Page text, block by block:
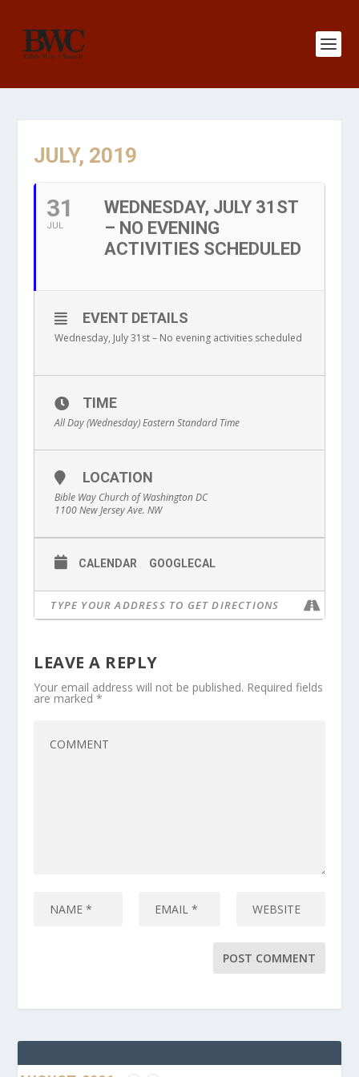
JULY, 2019
31
JUL
WEDNESDAY, JULY 31ST
– NO EVENING
ACTIVITIES SCHEDULED
EVENT DETAILS
Wednesday, July 31st – No evening activities scheduled
TIME
All Day (Wednesday)Eastern Standard Time
LOCATION
Bible Way Church of Washington DC
1100 New Jersey Ave. NW
CALENDAR GOOGLECAL
LEAVE A REPLY
Your email address will not be published. Required fields
are marked*